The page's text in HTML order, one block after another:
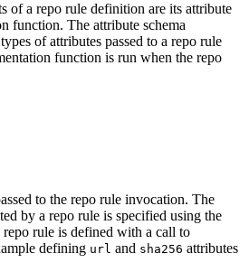
of a repo rule definition are its attribute
function. The attribute schema
of attributes passed to a repo rule
function is run when the repo
to the repo rule invocation. The
by a repo rule is specified using the
rule is defined with a call to
defining url and sha256 attributes